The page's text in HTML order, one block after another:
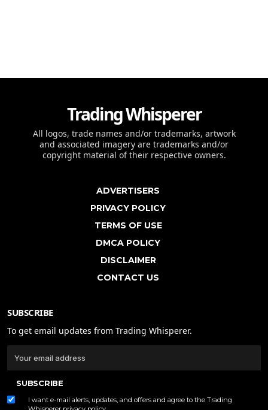
Trading Whisperer
All logos, trade names and/or trademarks, artwork
and associated imagery are trademarks and/or
copyright material of their respective owners.
ADVERTISERS
PRIVACY POLICY
TERMS OF USE
DMCA POLICY
DISCLAIMER
CONTACT US
SUBSCRIBE
To get email updates from Trading Whisperer.
SUBSCRIBE
I want e-mail alerts, updates, and offers and agree to the Trading